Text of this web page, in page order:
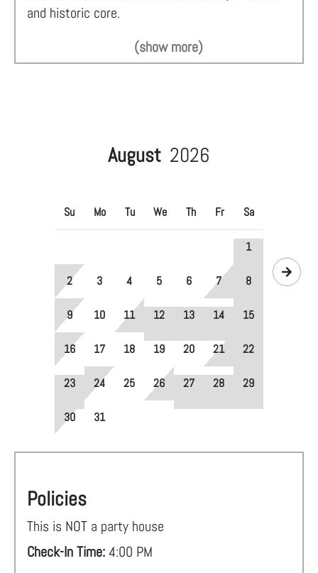
and historic core.
(show more)
August 2026
Su Mo Tu We Th Fr Sa
1
2 3 4 5 6 7 8
9 10 11 12 13 14 15
16 17 18 19 20 21 22
23 24 25 26 27 28 29
30 31
Policies
This is NOT a party house
Check-In Time:4:00 PM